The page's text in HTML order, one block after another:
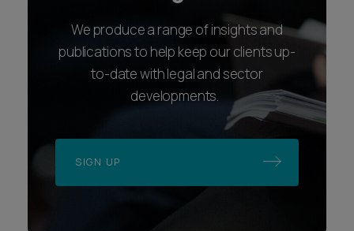
We produce a range of insights and
publications to help keep our clients up-
to-date with legal and sector
developments.
SIGN UP